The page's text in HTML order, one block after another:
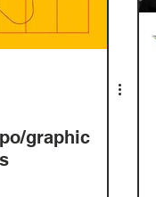
graphic